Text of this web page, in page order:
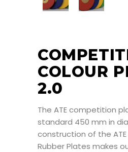
COLOUR
2.0
The ATE competition
standard 450 mm in
construction of the
Rubber Plates makes